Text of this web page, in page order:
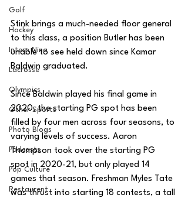
Golf
Hockey
Intern Nina
Lacrosse
Olympics
Other Sports
Photo Blogs
Podcasts
Pop Culture
Restaurent
Stink brings a much-needed floor general
to this class, a position Butler has been
unable to see held down since Kamar
Baldwin graduated.
Since Baldwin played his final game in
2020, the starting PG spot has been
filled by four men across four seasons, to
varying levels of success. Aaron
Thompson took over the starting PG
spot in 2020-21, but only played 14
games that season. Freshman Myles Tate
was thrust into starting 18 contests, a tall